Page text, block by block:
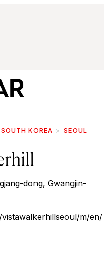
SOUTH KOREA SEOUL
dong, Gwangjin-
m/en/